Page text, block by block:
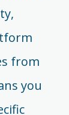
from
you